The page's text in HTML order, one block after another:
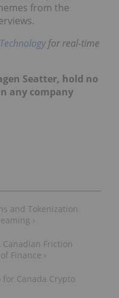
from the
for real-time
Seatter, hold no
any company
and Tokenization
›
Canadian Friction
Finance ›
Canada Crypto